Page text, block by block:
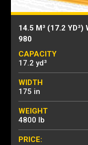
14.5 M³ (17.2 YD³)
980
CAPACITY
17.2 yd³
WIDTH
175 in
WEIGHT
4800 lb
PRICE: